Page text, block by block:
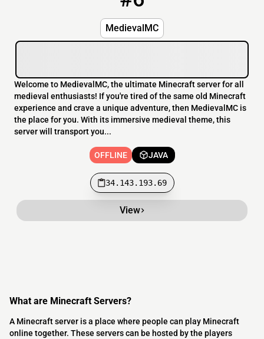
MedievalMC
Welcome to MedievalMC, the ultimate Minecraft server for all
medieval enthusiasts! If you're tired of the same old Minecraft
experience and crave a unique adventure, then MedievalMC is
the place for you. With its immersive medieval theme, this
server will transport you...
OFFLINE JAVA
34.143.193.69
View
What are Minecraft Servers?
A Minecraft server is a place where people can play Minecraft
online together. These servers can be hosted by the players